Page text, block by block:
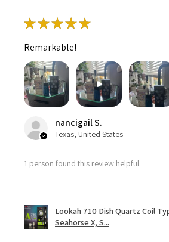
★★★★★
Remarkable!
nancigail S.
Texas, United States
1 person found this review helpful.
Lookah 710 Dish Quartz Coil
Seahorse X, S...